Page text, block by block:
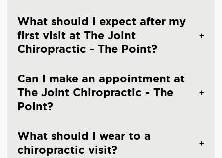
What should I expect after my
first visit at The Joint
Chiropractic - The Point?
Can I make an appointment at
The Joint Chiropractic - The
Point?
What should I wear to a
chiropractic visit?